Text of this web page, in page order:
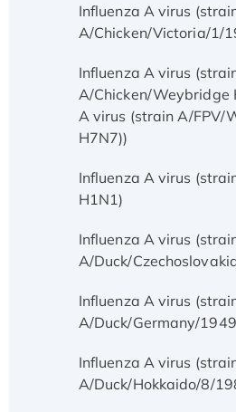
Influenza A virus
A/Chicken/Victoria/1/
Influenza A virus
A/Chicken/Weybridge
A virus (strain A/FPV/
H7N7))
Influenza A virus
H1N1)
Influenza A virus
A/Duck/
Influenza A virus
A/Duck/Germany/
Influenza A virus
A/Duck/Hokkaido/8/